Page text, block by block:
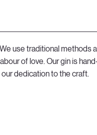
use traditional methods
of love. Our gin is
dedication to the craft.